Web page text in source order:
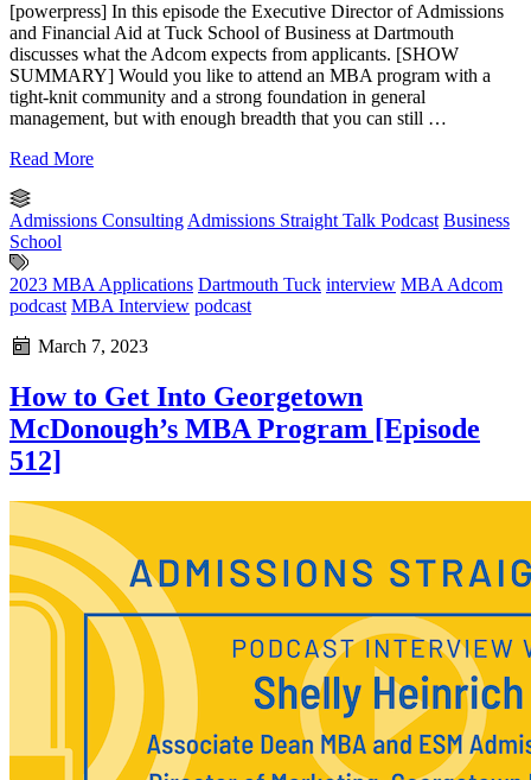
[powerpress] In this episode the Executive Director of Admissions
and Financial Aid at Tuck School of Business at Dartmouth
discusses what the Adcom expects from applicants. [SHOW
SUMMARY] Would you like to attend an MBA program with a
tight-knit community and a strong foundation in general
management, but with enough breadth that you can still …
Read More
Admissions Consulting Admissions Straight Talk Podcast Business
School
2023 MBA Applications Dartmouth Tuck interview MBA Adcom
podcast MBA Interview podcast
March 7, 2023
How to Get Into Georgetown
McDonough’s MBA Program [Episode
512]